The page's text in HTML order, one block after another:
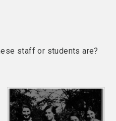
staff or students are?